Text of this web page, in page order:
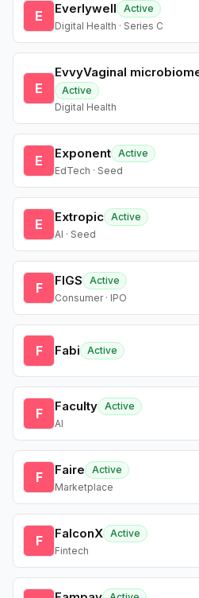
E Everlywell
Active
Digital Health · Series C
E
EvvyVaginal
Active
Digital Health
E Exponent Active
EdTech · Seed
E Extropic Active
AI · Seed
F FIGS
Active
Consumer · IPO
F Fabi Active
F Faculty Active
AI
F Faire
Active
Marketplace
F FalconX Active
Fintech